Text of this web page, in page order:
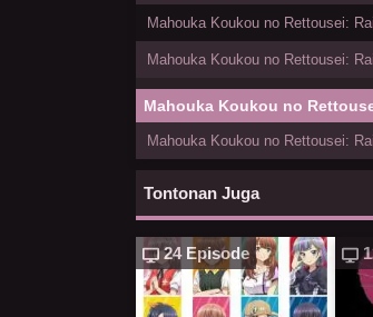
Mahouka Koukou no Rettousei:
Mahouka Koukou no Rettousei:
Mahouka Koukou no
Mahouka Koukou no Rettousei:
Tontonan Juga
24 Episode